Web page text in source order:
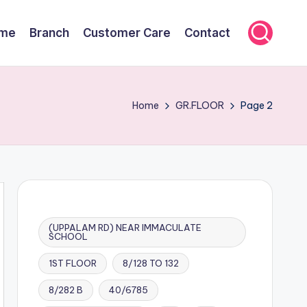
Branch Customer Care Contact
Home GR.FLOOR Page 2
(UPPALAM RD) NEAR IMMACULATE
SCHOOL
1ST FLOOR 8/128 TO 132
8/282 B 40/6785